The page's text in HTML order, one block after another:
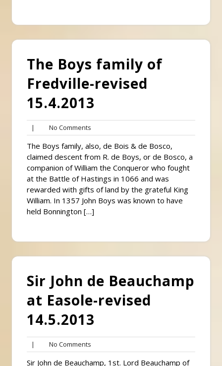
The Boys family of
Fredville-revised
15.4.2013
| No Comments
Comments
The Boys family, also, de Bois & de Bosco,
claimed descent from R. de Boys, or de Bosco, a
companion of William the Conqueror who fought
at the Battle of Hastings in 1066 and was
rewarded with gifts of land by the grateful King
William. In 1357 John Boys was known to have
held Bonnington […]
Sir John de Beauchamp
at Easole-revised
14.5.2013
| No Comments
Comments
Sir John de Beauchamp, 1st. Lord Beauchamp of